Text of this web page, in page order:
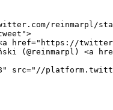
reinmarpl/
href="https://
(@reinmarpl) <a
src="//